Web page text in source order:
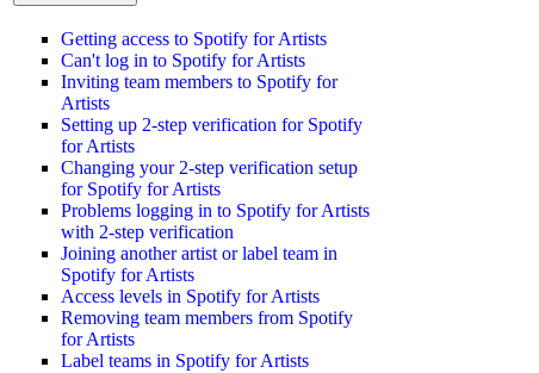
Getting access to Spotify for Artists
Can't log in to Spotify for Artists
Inviting team members to Spotify for
Artists
Setting up 2-step verification for Spotify
for Artists
Changing your 2-step verification setup
for Spotify for Artists
Problems logging in to Spotify for Artists
with 2-step verification
Joining another artist or label team in
Spotify for Artists
Access levels in Spotify for Artists
Removing team members from Spotify
for Artists
Label teams in Spotify for Artists